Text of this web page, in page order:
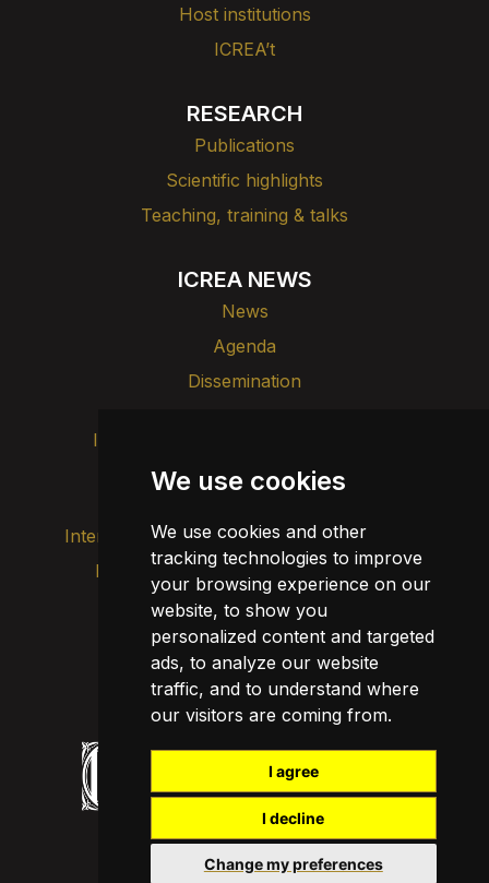
We use cookies
We use cookies and other
tracking technologies to improve
your browsing experience on our
website, to show you
personalized content and targeted
ads, to analyze our website
traffic, and to understand where
our visitors are coming from.
I agree
I decline
Change my preferences
Host institutions
ICREA’t
RESEARCH
Publications
Scientific highlights
Teaching, training & talks
ICREA NEWS
News
Agenda
Dissemination
Intranet
Transparency
Internal alert channel
Privacy policy
Legal notice
Cookie policy
Update cookies